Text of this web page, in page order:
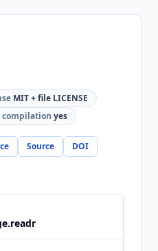
MIT + file LICENSE
compilation yes
Source
DOI